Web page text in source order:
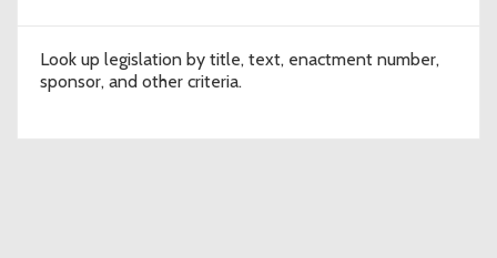
Look up legislation by title, text, enactment number,
sponsor, and other criteria.